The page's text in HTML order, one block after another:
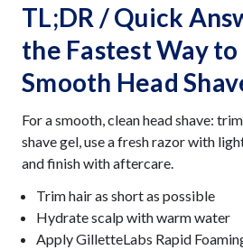
TL;DR / Quick
the Fastest Way to
Smooth Head
For a smooth, clean head shave:
shave gel, use a fresh razor with
and finish with aftercare.
Trim hair as short as possible
Hydrate scalp with warm water
Apply GilletteLabs Rapid